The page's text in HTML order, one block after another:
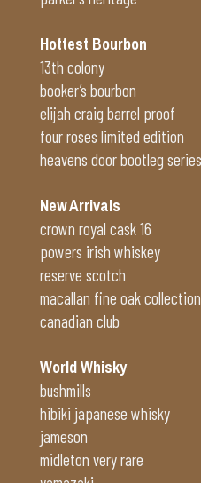
Hottest Bourbon
13th colony
booker’s bourbon
elijah craig barrel proof
four roses limited edition
heavens door bootleg series
New Arrivals
crown royal cask 16
powers irish whiskey
reserve scotch
macallan fine oak collection
canadian club
World Whisky
bushmills
hibiki japanese whisky
jameson
midleton very rare